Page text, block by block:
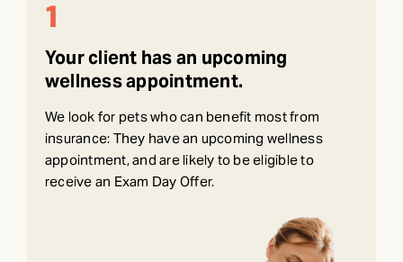
1
Your client has an upcoming
wellness appointment.
We look for pets who can benefit most from
insurance: They have an upcoming wellness
appointment, and are likely to be eligible to
receive an Exam Day Offer.